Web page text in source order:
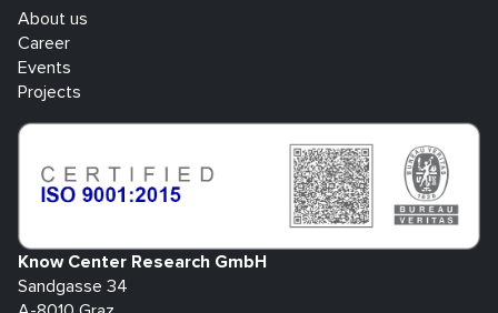
About us
Career
Events
Projects
Know Center Research GmbH
Sandgasse 34